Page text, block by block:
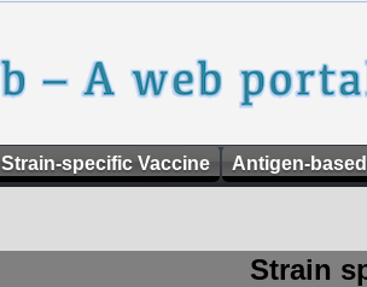
Strain-specific Vaccine Antigen-
Strain